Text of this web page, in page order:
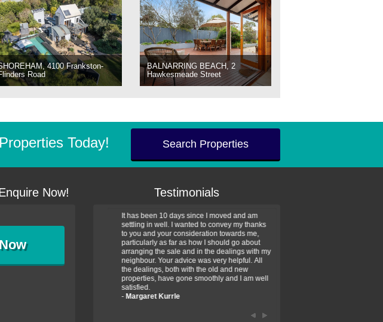
4100 Frankston-
Road
BALNARRING BEACH, 2
Hawkesmeade Street
Today! Search Properties
Now! Testimonials
wanted to convey my thanks
as how I should go about
and in the dealings with my
It has been 10 days since I moved and am
settling in well. I wanted to convey my thanks
to you and your consideration towards me,
particularly as far as how I should go about
arranging the sale and in the dealings with my
neighbour. Your advice was very helpful. All
the dealings, both with the old and new
properties, have gone smoothly and I am well
satisfied.
- Margaret Kurrle